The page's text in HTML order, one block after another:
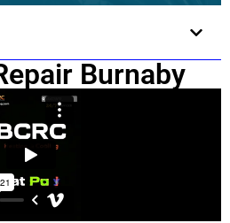
Burnaby